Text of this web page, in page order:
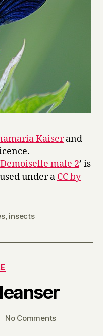
Kaiserand
male 2’ is
under a CC by
, insects
y
H
r
No Commentson